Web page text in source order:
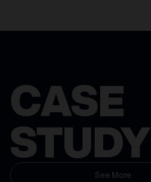
CASE
STUDY
See More